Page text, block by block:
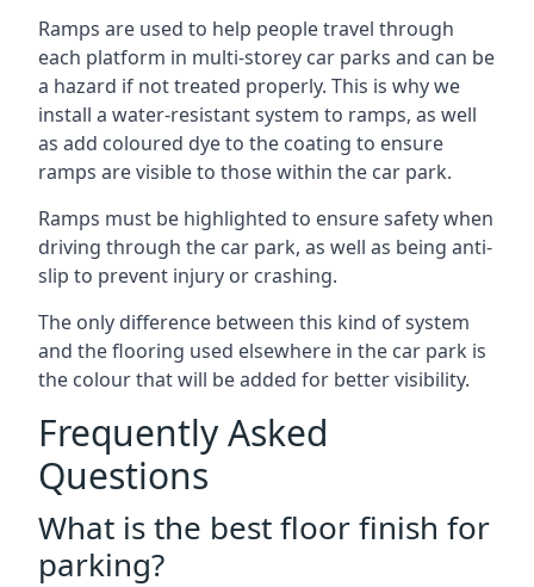
Ramps are used to help people travel through
each platform in multi-storey car parks and can be
a hazard if not treated properly. This is why we
install a water-resistant system to ramps, as well
as add coloured dye to the coating to ensure
ramps are visible to those within the car park.
Ramps must be highlighted to ensure safety when
driving through the car park, as well as being anti-
slip to prevent injury or crashing.
The only difference between this kind of system
and the flooring used elsewhere in the car park is
the colour that will be added for better visibility.
Frequently Asked
Questions
What is the best floor finish for
parking?